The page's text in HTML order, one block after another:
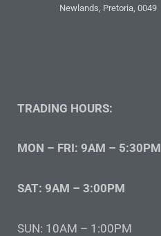
Newlands, Pretoria, 0049
TRADING HOURS:
MON – FRI: 9AM – 5:30PM
SAT: 9AM – 3:00PM
SUN: 10AM – 1:00PM